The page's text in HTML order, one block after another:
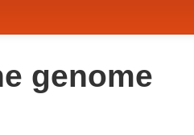
genome